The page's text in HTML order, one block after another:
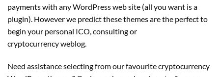
payments with any WordPress web site (all you want is a
plugin). However we predict these themes are the perfect to
begin your personal ICO, consulting or
cryptocurrency weblog.
Need assistance selecting from our favourite cryptocurrency